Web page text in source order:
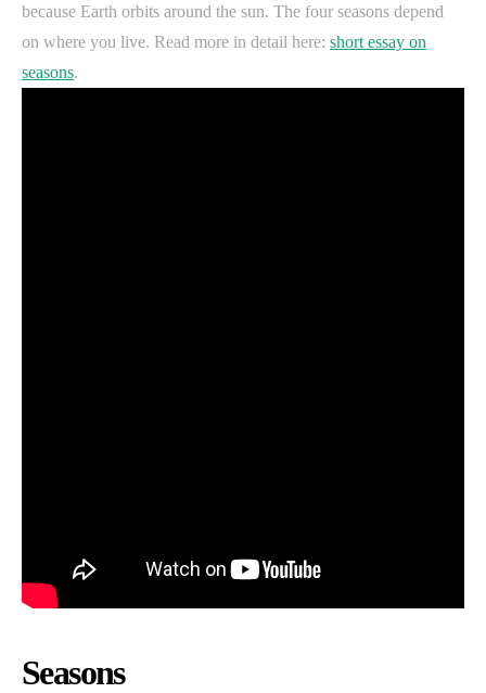
because Earth orbits around the sun. The four seasons depend
on where you live. Read more in detail here: short essay on
seasons.
Seasons